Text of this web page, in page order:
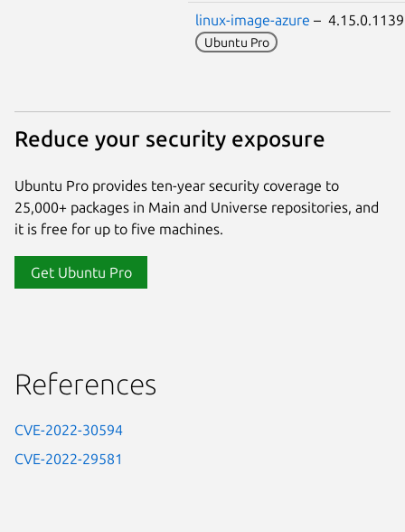
linux-image-azure –
Ubuntu Pro
Reduce your security exposure
Ubuntu Pro provides ten-year security coverage to
25,000+ packages in Main and Universe repositories, and
it is free for up to five machines.
Get Ubuntu Pro
References
CVE-2022-30594
CVE-2022-29581